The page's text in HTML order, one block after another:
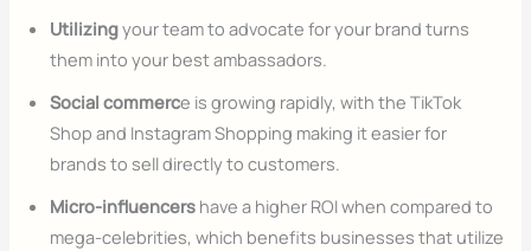
Utilizingyour team to advocate for your brand turns
them into your best ambassadors.
Social commerce is growing rapidly, with the TikTok
Shop and Instagram Shopping making it easier for
brands to sell directly to customers.
Micro-influencers have a higher ROI when compared to
mega-celebrities, which benefits businesses that utilize